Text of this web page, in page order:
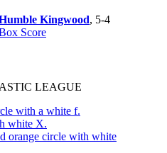
Kingwood, 5-4
Score
LEAGUE